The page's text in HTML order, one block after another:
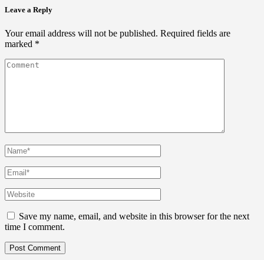
Leave a Reply
Your email address will not be published. Required fields are
marked *
Save my name, email, and website in this browser for the next
time I comment.